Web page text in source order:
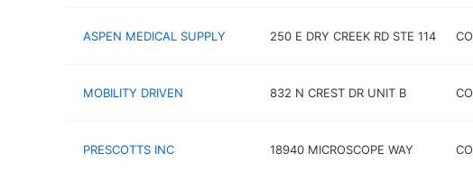
ASPEN MEDICAL SUPPLY 250 E DRY CREEK RD STE 114 CO
MOBILITY DRIVEN 832 N CREST DR UNIT B CO
PRESCOTTS INC 18940 MICROSCOPE WAY CO